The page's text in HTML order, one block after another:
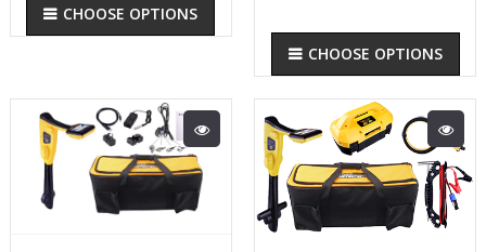
CHOOSE OPTIONS
CHOOSE OPTIONS